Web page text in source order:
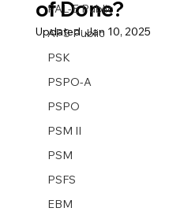
PAL-E Public
APS Public
PSK
PSPO-A
PSPO
PSM II
PSM
PSFS
EBM
of Done?
Updated:Jan 10, 2025